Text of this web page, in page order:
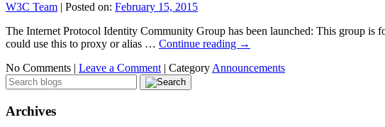
W3C Team | Posted on: February 15, 2015
The Internet Protocol Identity Community Group has been launched: This group is
could use this to proxy or alias … Continue reading →
No Comments | Leave a Comment | Category Announcements
Archives